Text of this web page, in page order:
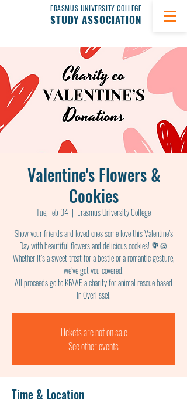
ERASMUS UNIVERSITY COLLEGE
STUDY ASSOCIATION
Valentine's Flowers &
Cookies
Tue, Feb 04
  |
Erasmus University College
Show your friends and loved ones some love this Valentine’s
Day with beautiful flowers and delicious cookies! 💐🍪
Whether it’s a sweet treat for a bestie or a romantic gesture,
we’ve got you covered.
All proceeds go to KFAAF, a charity for animal rescue based
in Overijssel.
Tickets are not on sale
See other events
Time & Location